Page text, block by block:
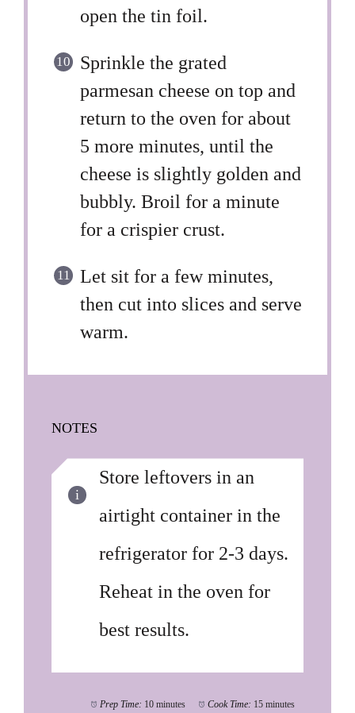
open the tin foil.
Sprinkle the grated
parmesan cheese on top and
return to the oven for about
5 more minutes, until the
cheese is slightly golden and
bubbly. Broil for a minute
for a crispier crust.
Let sit for a few minutes,
then cut into slices and serve
warm.
NOTES
Store leftovers in an
airtight container in the
refrigerator for 2-3 days.
Reheat in the oven for
best results.
Prep Time: 10 minutes Cook Time: 15 minutes